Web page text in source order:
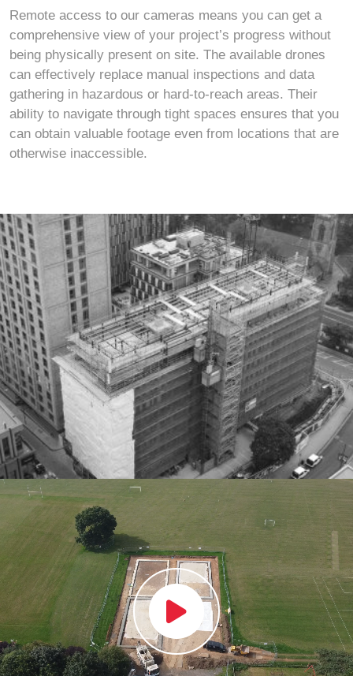
Remote access to our cameras means you can get a
comprehensive view of your project’s progress without
being physically present on site. The available drones
can effectively replace manual inspections and data
gathering in hazardous or hard-to-reach areas. Their
ability to navigate through tight spaces ensures that you
can obtain valuable footage even from locations that are
otherwise inaccessible.